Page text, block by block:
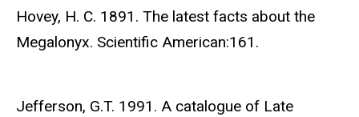
Hovey, H. C. 1891. The latest facts about the
Megalonyx. Scientific American:161.
Jefferson, G.T. 1991. A catalogue of Late